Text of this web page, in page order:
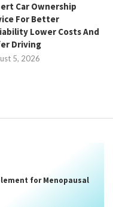
Car Ownership
For Better
Lower Costs And
Driving
5, 2026
for Menopausal